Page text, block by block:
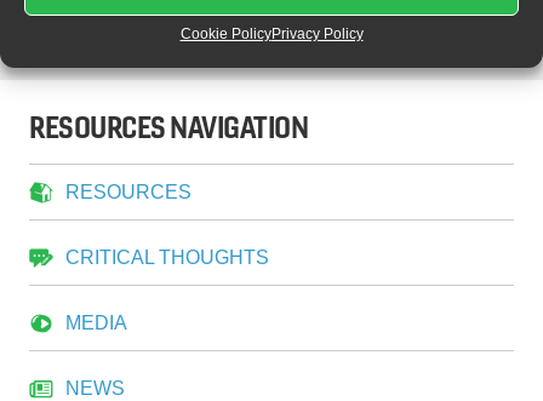
Cookie PolicyPrivacy Policy
Phone:+1.925.456.9900 |Fax:+1.925.456.9901
gdca.com
RESOURCES NAVIGATION
RESOURCES
CRITICAL THOUGHTS
MEDIA
NEWS